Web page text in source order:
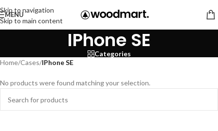
Skip to navigation
Skip to main content
MENU
IPhone SE
Categories
Home/Cases/IPhone SE
No products were found matching your selection.